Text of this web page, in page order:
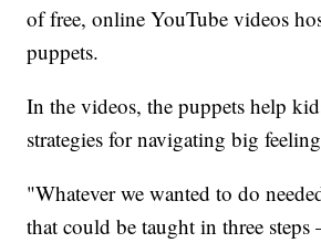
of free, online YouTube videos
puppets.
In the videos, the puppets help
strategies for navigating big
"Whatever we wanted to do
that could be taught in three